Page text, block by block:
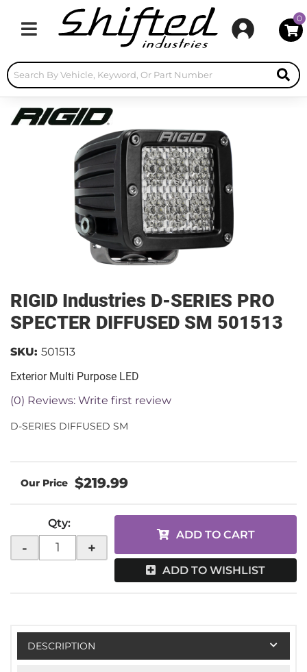
Toggle navigation
0
RIGID Industries D-SERIES PRO
SPECTER DIFFUSED SM 501513
Exterior Multi Purpose LED
(0) Reviews: Write first review
SKU: 501513
D-SERIES DIFFUSED SM
$219.99
Qty:
- +
ADD TO CART
ADD TO WISHLIST
DESCRIPTION